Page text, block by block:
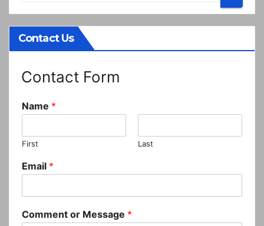
Contact Us
Contact Form
Name *
First Last
Email *
Comment or Message *